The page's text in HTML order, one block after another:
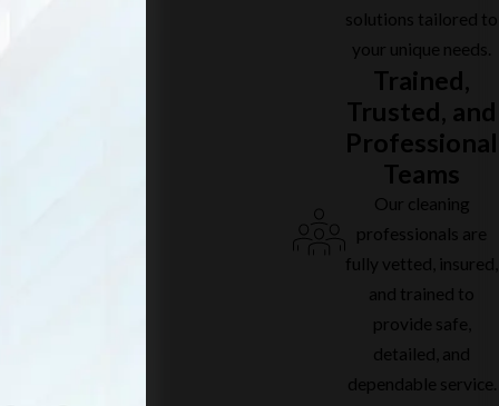
solutions tailored to
your unique needs.
Trained,
Trusted, and
Professional
Teams
Our cleaning
professionals are
fully vetted, insured,
and trained to
provide safe,
detailed, and
dependable service.